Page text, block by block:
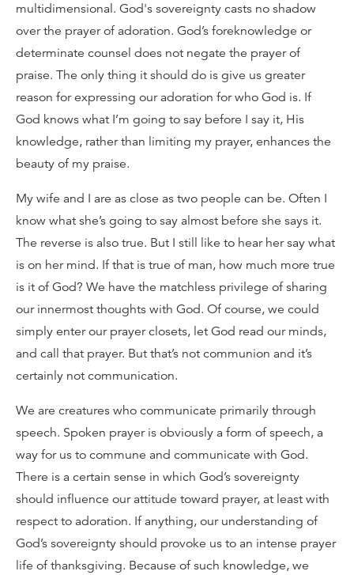
multidimensional. God's sovereignty casts no shadow
over the prayer of adoration. God’s foreknowledge or
determinate counsel does not negate the prayer of
praise. The only thing it should do is give us greater
reason for expressing our adoration for who God is. If
God knows what I’m going to say before I say it, His
knowledge, rather than limiting my prayer, enhances the
beauty of my praise.
My wife and I are as close as two people can be. Often I
know what she’s going to say almost before she says it.
The reverse is also true. But I still like to hear her say what
is on her mind. If that is true of man, how much more true
is it of God? We have the matchless privilege of sharing
our innermost thoughts with God. Of course, we could
simply enter our prayer closets, let God read our minds,
and call that prayer. But that’s not communion and it’s
certainly not communication.
We are creatures who communicate primarily through
speech. Spoken prayer is obviously a form of speech, a
way for us to commune and communicate with God.
There is a certain sense in which God’s sovereignty
should influence our attitude toward prayer, at least with
respect to adoration. If anything, our understanding of
God’s sovereignty should provoke us to an intense prayer
life of thanksgiving. Because of such knowledge, we